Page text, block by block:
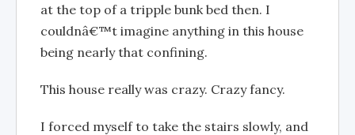
at the top of a tripple bunk bed then. I
couldnâ€™t imagine anything in this house
being nearly that confining.
This house really was crazy. Crazy fancy.
I forced myself to take the stairs slowly, and